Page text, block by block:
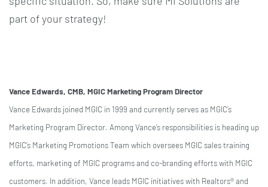
part of your strategy!
Vance Edwards, CMB, MGIC Marketing Program Director
Vance Edwards joined MGIC in 1999 and currently serves as MGIC’s
Marketing Program Director. Among Vance’s responsibilities is heading up
MGIC’s Marketing Promotions Team which oversees MGIC sales training
efforts, marketing of MGIC programs and co-branding efforts with MGIC
customers. In addition, Vance leads MGIC initiatives with Realtors® and